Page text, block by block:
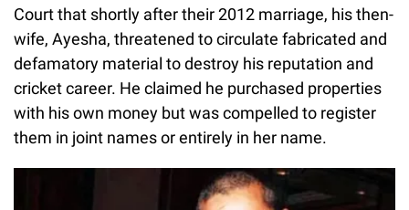
Court that shortly after their 2012 marriage, his then-
wife, Ayesha, threatened to circulate fabricated and
defamatory material to destroy his reputation and
cricket career. He claimed he purchased properties
with his own money but was compelled to register
them in joint names or entirely in her name.